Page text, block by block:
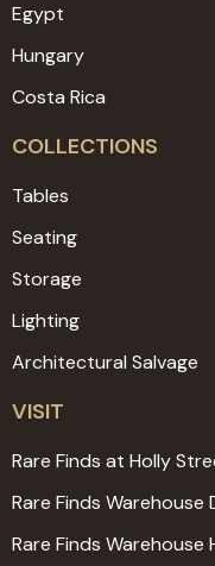
Egypt
Hungary
Costa Rica
COLLECTIONS
Tables
Seating
Storage
Lighting
Architectural Salvage
VISIT
Rare Finds at Holly
Rare Finds Warehouse
Rare Finds Warehouse